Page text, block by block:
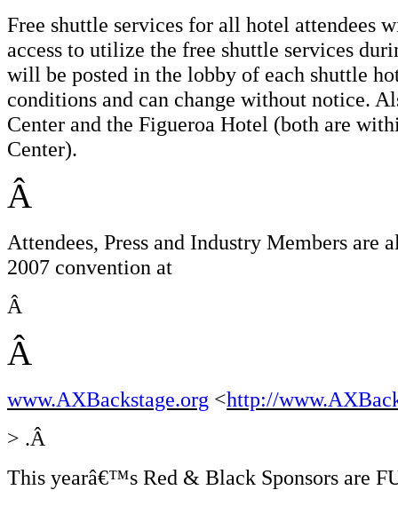
Free shuttle services for all hotel attendees
access to utilize the free shuttle services
will be posted in the lobby of each shuttle
conditions and can change without notice.
Center and the Figueroa Hotel (both are
Center).
Â
Attendees, Press and Industry Members are
2007 convention at
Â
Â
www.AXBackstage.org <http://
> .Â
This yearâ€™s Red & Black Sponsors are